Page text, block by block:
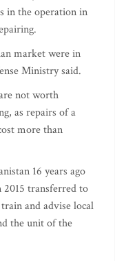
in the operation in
market were in
Ministry said.
not worth
as repairs of a
more than
16 years ago
2015 transferred to
and advise local
the unit of the